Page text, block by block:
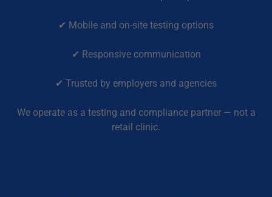
✔ Mobile and on-site testing options
✔ Responsive communication
✔ Trusted by employers and agencies
We operate as a testing and compliance partner — not a
retail clinic.